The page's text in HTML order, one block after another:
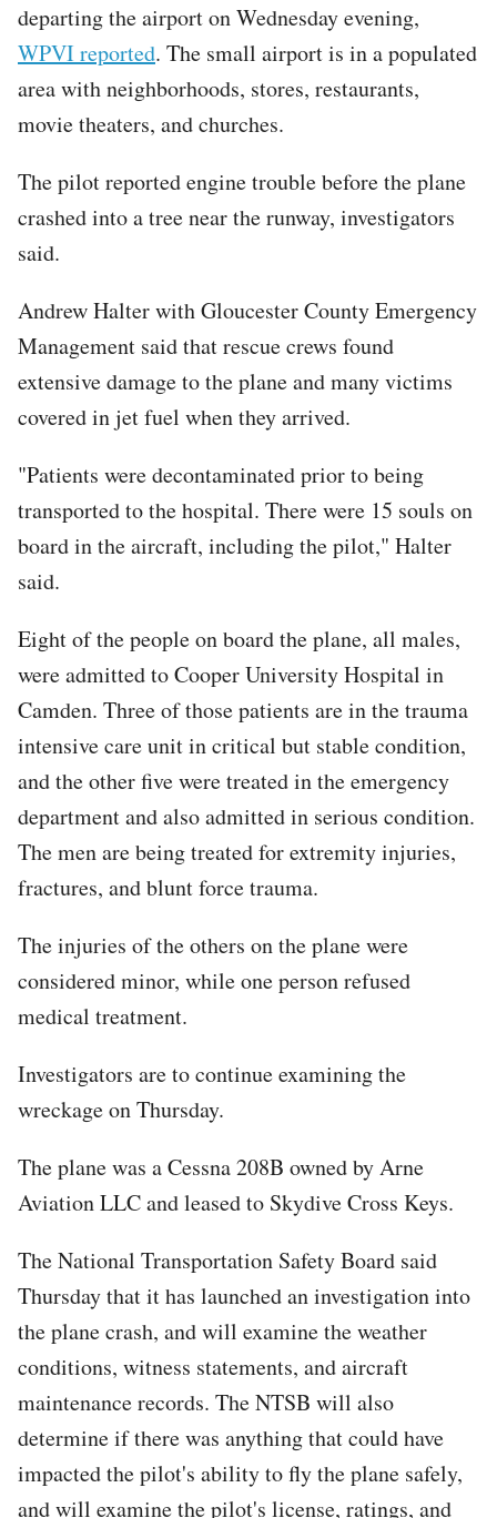
departing the airport on Wednesday evening,
WPVI reported. The small airport is in a populated
area with neighborhoods, stores, restaurants,
movie theaters, and churches.
The pilot reported engine trouble before the plane
crashed into a tree near the runway, investigators
said.
Andrew Halter with Gloucester County Emergency
Management said that rescue crews found
extensive damage to the plane and many victims
covered in jet fuel when they arrived.
"Patients were decontaminated prior to being
transported to the hospital. There were 15 souls on
board in the aircraft, including the pilot," Halter
said.
Eight of the people on board the plane, all males,
were admitted to Cooper University Hospital in
Camden. Three of those patients are in the trauma
intensive care unit in critical but stable condition,
and the other five were treated in the emergency
department and also admitted in serious condition.
The men are being treated for extremity injuries,
fractures, and blunt force trauma.
The injuries of the others on the plane were
considered minor, while one person refused
medical treatment.
Investigators are to continue examining the
wreckage on Thursday.
The plane was a Cessna 208B owned by Arne
Aviation LLC and leased to Skydive Cross Keys.
The National Transportation Safety Board said
Thursday that it has launched an investigation into
the plane crash, and will examine the weather
conditions, witness statements, and aircraft
maintenance records. The NTSB will also
determine if there was anything that could have
impacted the pilot's ability to fly the plane safely,
and will examine the pilot's license, ratings, and